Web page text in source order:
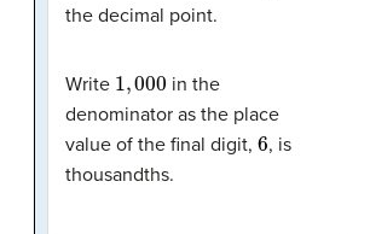
the decimal point.
Write 1 000 in the
denominator as the place
value of the final digit, 6, is
thousandths.